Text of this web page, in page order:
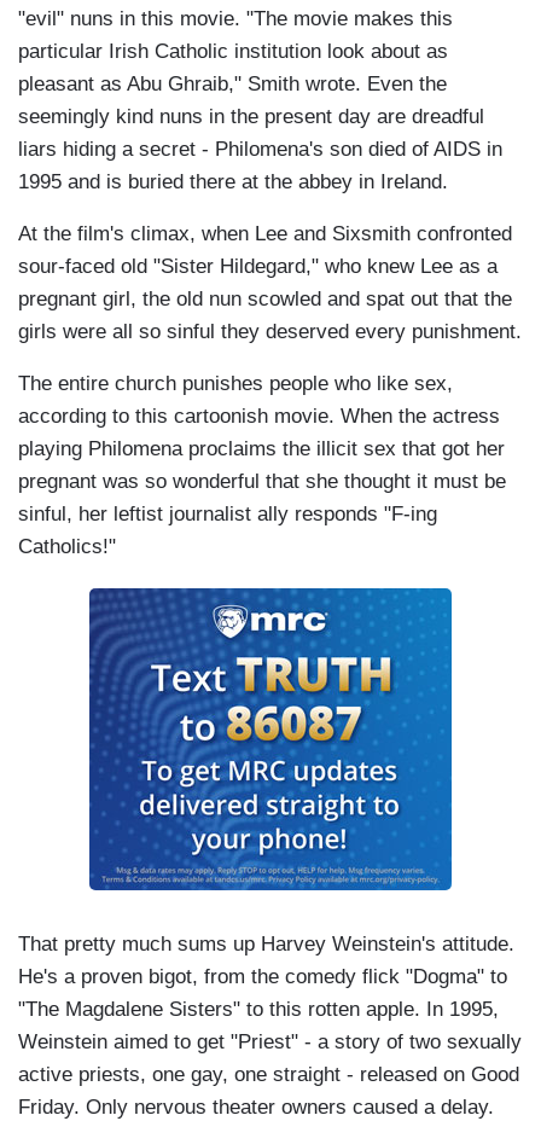
"evil" nuns in this movie. "The movie makes this
particular Irish Catholic institution look about as
pleasant as Abu Ghraib," Smith wrote. Even the
seemingly kind nuns in the present day are dreadful
liars hiding a secret - Philomena's son died of AIDS in
1995 and is buried there at the abbey in Ireland.
At the film's climax, when Lee and Sixsmith confronted
sour-faced old "Sister Hildegard," who knew Lee as a
pregnant girl, the old nun scowled and spat out that the
girls were all so sinful they deserved every punishment.
The entire church punishes people who like sex,
according to this cartoonish movie. When the actress
playing Philomena proclaims the illicit sex that got her
pregnant was so wonderful that she thought it must be
sinful, her leftist journalist ally responds "F-ing
Catholics!"
That pretty much sums up Harvey Weinstein's attitude.
He's a proven bigot, from the comedy flick "Dogma" to
"The Magdalene Sisters" to this rotten apple. In 1995,
Weinstein aimed to get "Priest" - a story of two sexually
active priests, one gay, one straight - released on Good
Friday. Only nervous theater owners caused a delay.